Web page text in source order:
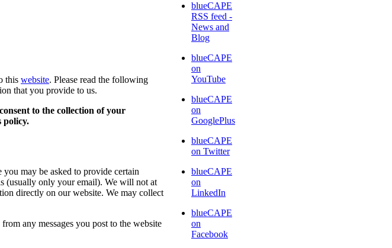
this website. Please read the following
that you provide to us.
to the collection of your
policy.
may be asked to provide certain
(usually only your email). We will not at
directly on our website. We may collect
any messages you post to the website
blueCAPE
RSS feed -
News and
Blog
blueCAPE
on
YouTube
blueCAPE
on
GooglePlus
blueCAPE
on Twitter
blueCAPE
on
LinkedIn
blueCAPE
on
Facebook